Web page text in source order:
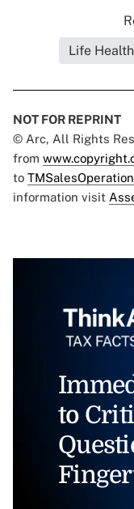
Life
NOT FOR REPRINT
© Arc, All Rights
from
to
information visit
to